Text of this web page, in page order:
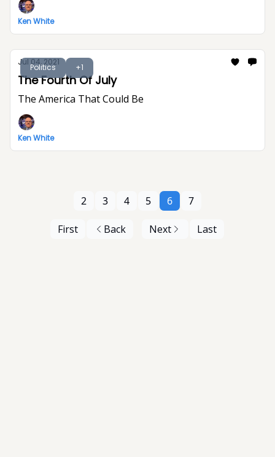
Ken White
Politics +1
Jul 04, 2021
The Fourth Of July
The America That Could Be
Ken White
First Back
2 3 4 5 6 7
Next Last